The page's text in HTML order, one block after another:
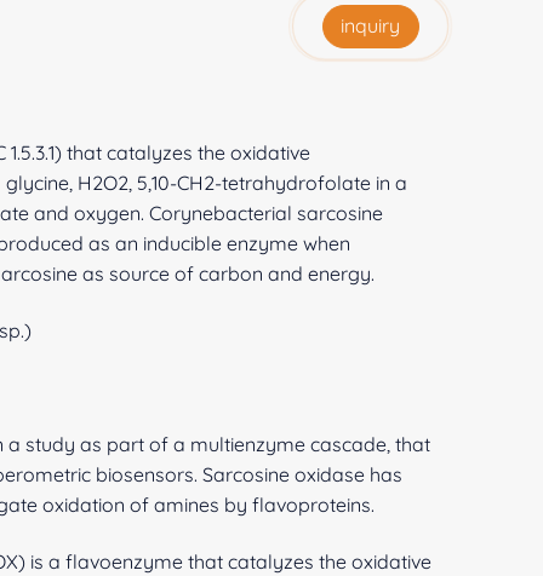
inquiry
that catalyzes the oxidative
H2O2, 5,10-CH2-tetrahydrofolate in a
and oxygen. Corynebacterial sarcosine
as an inducible enzyme when
as source of carbon and energy.
a study as part of a multienzyme cascade, that
biosensors. Sarcosine oxidase has
oxidation of amines by flavoproteins.
is a flavoenzyme that catalyzes the oxidative